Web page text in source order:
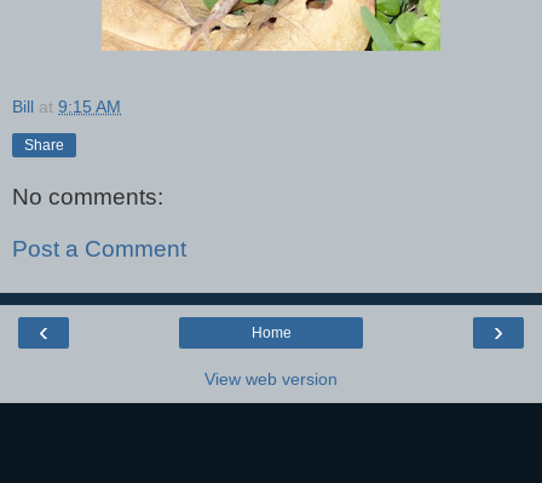
Bill at 9:15 AM
Share
No comments:
Post a Comment
‹ ›
Home
View web version